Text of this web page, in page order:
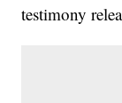
testimony